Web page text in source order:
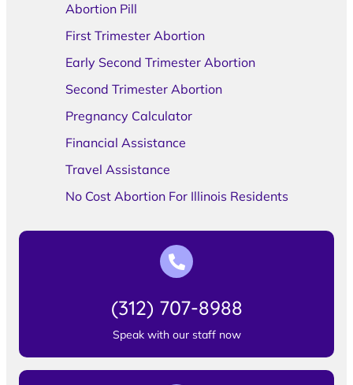
Abortion Pill
First Trimester Abortion
Early Second Trimester Abortion
Second Trimester Abortion
Pregnancy Calculator
Financial Assistance
Travel Assistance
No Cost Abortion For Illinois Residents
(312) 707-8988
Speak with our staff now